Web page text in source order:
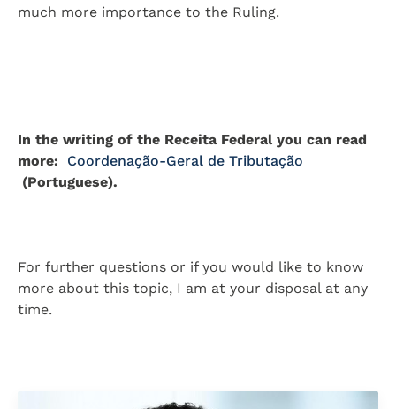
much more importance to the Ruling.
In the writing of the Receita Federal you can read
more:
Coordenação-Geral de Tributação
(Portuguese).
For further questions or if you would like to know
more about this topic, I am at your disposal at any
time.